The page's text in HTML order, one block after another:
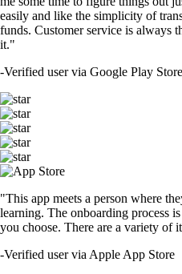
easily and like the simplicity of
funds. Customer service is always
it."
-Verified user via Google Play Store
"This app meets a person where
learning. The onboarding process
you choose. There are a variety of
-Verified user via Apple App Store